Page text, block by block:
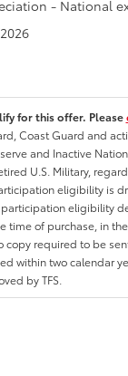
- National
for this offer. Please
Coast Guard and
and Inactive
U.S. Military,
eligibility is
eligibility
time of purchase, in
required to be
within two calendar
by TFS.